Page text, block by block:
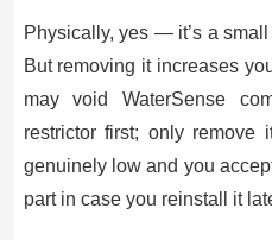
Physically, yes — it’s a
But removing it increases
may void WaterSense
restrictor first; only
genuinely low and you
part in case you reinstall it